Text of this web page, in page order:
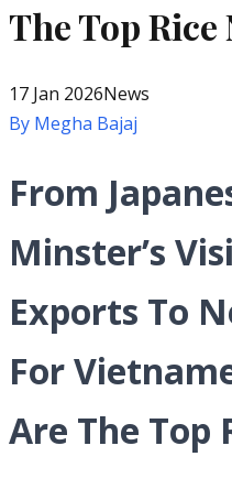
The Top Rice
17 Jan 2026News
By Megha Bajaj
From
Minster’s
Exports To
For
Are The Top